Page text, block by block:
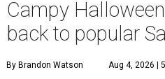
Campy
back to popular
By Brandon Watson Aug 4, 2026 |